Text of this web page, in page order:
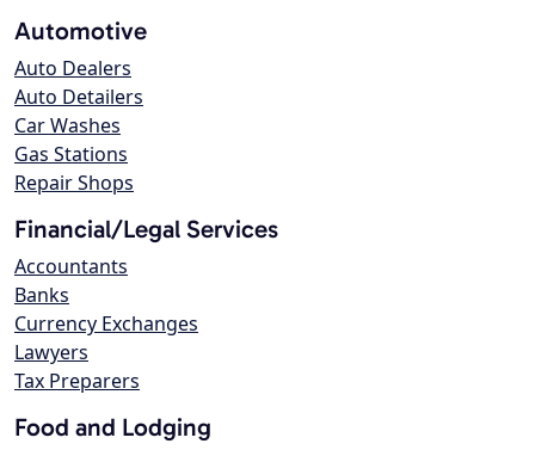
Automotive
Auto Dealers
Auto Detailers
Car Washes
Gas Stations
Repair Shops
Financial/Legal Services
Accountants
Banks
Currency Exchanges
Lawyers
Tax Preparers
Food and Lodging